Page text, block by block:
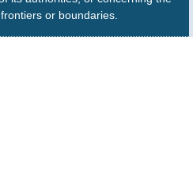
or boundaries.